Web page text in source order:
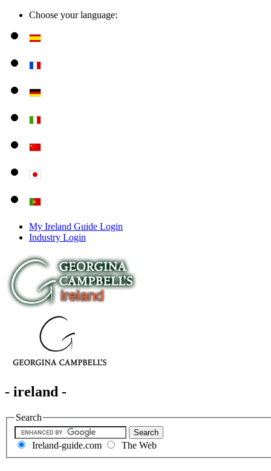
Choose your language:
My Ireland Guide Login
Industry Login
- ireland -
Search
Ireland-guide.com The Web